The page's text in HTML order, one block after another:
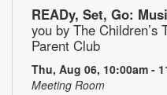
READy, Set, Go:
you by The Children’s
Parent Club
Thu, Aug 06, 10:00am -
Meeting Room